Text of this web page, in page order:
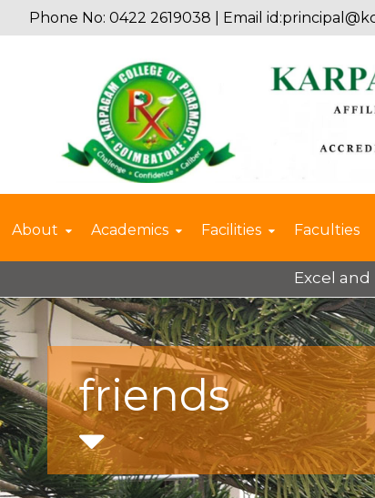
Phone No: 0422 2619038 | Email id:
About Academics Facilities Faculties
Excel and
friends